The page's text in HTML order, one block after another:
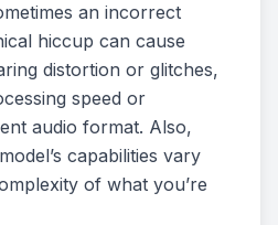
an incorrect
hiccup can cause
distortion or glitches,
speed or
audio format. Also,
capabilities vary
of what you’re